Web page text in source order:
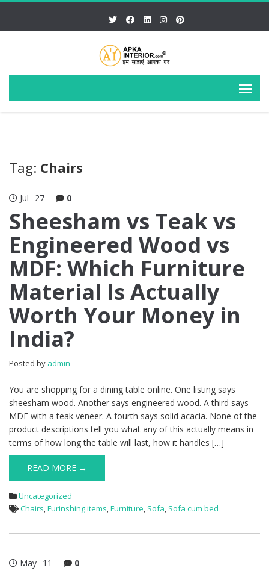
Tag: Chairs
Jul 27 0
Sheesham vs Teak vs
Engineered Wood vs
MDF: Which Furniture
Material Is Actually
Worth Your Money in
India?
Posted by admin
You are shopping for a dining table online. One listing says
sheesham wood. Another says engineered wood. A third says
MDF with a teak veneer. A fourth says solid acacia. None of the
product descriptions tell you what any of this actually means in
terms of how long the table will last, how it handles […]
READ MORE →
Uncategorized
Chairs,Furinshing items,Furniture, Sofa, Sofa cum bed
May 11 0